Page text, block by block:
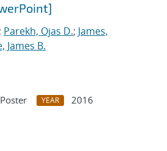
; Parekh, Ojas D.; James,
James B.
YEAR
2016